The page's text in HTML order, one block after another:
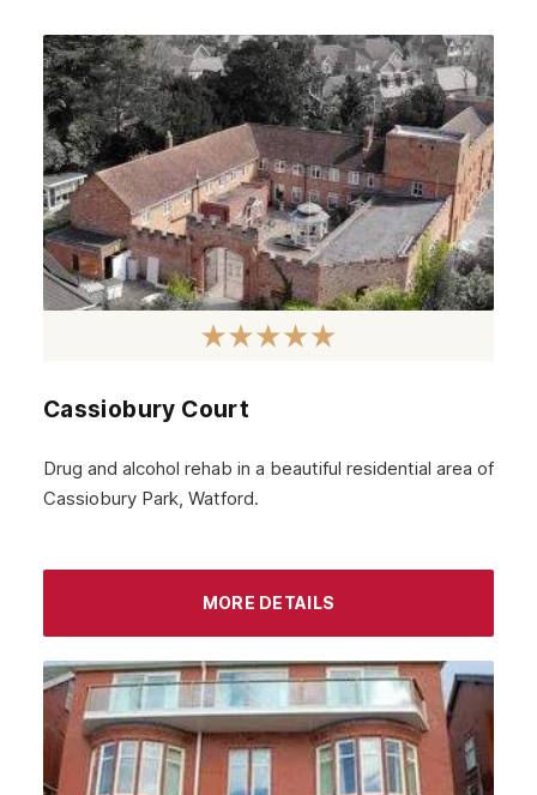
Peebles
Midlothian
Largs
Greenock
Glenrothes
Motherwell
Dunfermline
Cumbernauld
Coatbridge
Ayrshire
Aberdeenshire
Irvine
Livingston
Cassiobury Court
Drug and alcohol rehab in a beautiful residential area of
Cassiobury Park, Watford.
MORE DETAILS